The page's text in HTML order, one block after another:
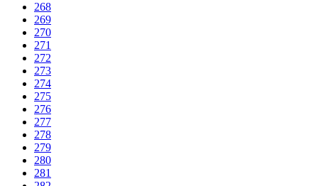
268
269
270
271
272
273
274
275
276
277
278
279
280
281